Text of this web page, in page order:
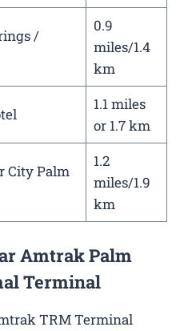
/
0.9
miles/1.4
km
1.1 miles
or 1.7 km
City Palm
1.2
miles/1.9
km
Amtrak Palm
Terminal
TRM Terminal